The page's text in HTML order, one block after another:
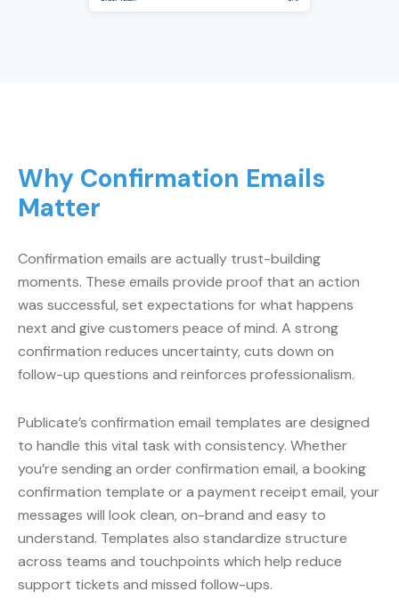
Why Confirmation Emails
Matter
Confirmation emails are actually trust-building
moments. These emails provide proof that an action
was successful, set expectations for what happens
next and give customers peace of mind. A strong
confirmation reduces uncertainty, cuts down on
follow-up questions and reinforces professionalism.
Publicate’s confirmation email templates are designed
to handle this vital task with consistency. Whether
you’re sending an order confirmation email, a booking
confirmation template or a payment receipt email, your
messages will look clean, on-brand and easy to
understand. Templates also standardize structure
across teams and touchpoints which help reduce
support tickets and missed follow-ups.